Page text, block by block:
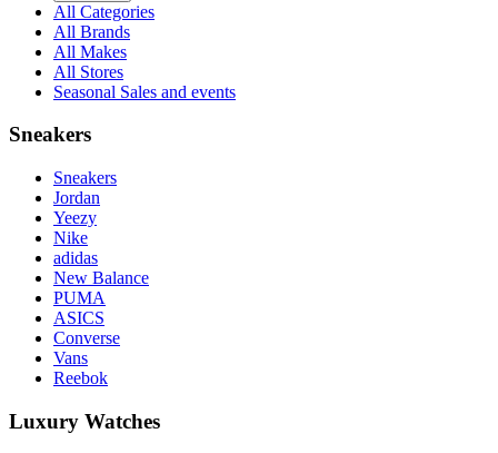
All Categories
All Brands
All Makes
All Stores
Seasonal Sales and events
Sneakers
Sneakers
Jordan
Yeezy
Nike
adidas
New Balance
PUMA
ASICS
Converse
Vans
Reebok
Luxury Watches